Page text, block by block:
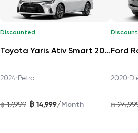
(≈ 1,280 L) with the 60/40 split-fold
to load luggage, groceries, or gear.
Comfort and Cabin
touch surfaces, leather-trimmed or
cockpit-like arrangement with tilt/
Discounted
Toyota Yaris Ativ Smart 2024
2024•Petrol
฿ 17,999 ฿ 14,999/Month
Ford
2020•
฿